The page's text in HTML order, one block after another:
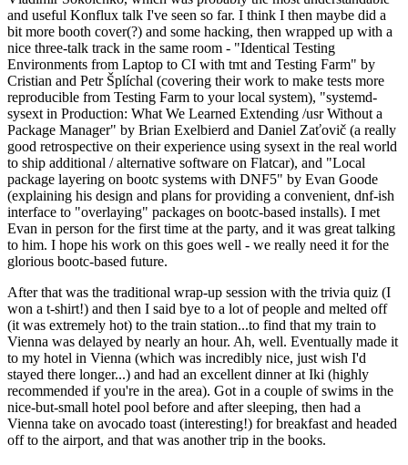
and useful Konflux talk I've seen so far. I think I then maybe did a
bit more booth cover(?) and some hacking, then wrapped up with a
nice three-talk track in the same room - "Identical Testing
Environments from Laptop to CI with tmt and Testing Farm" by
Cristian and Petr Šplíchal (covering their work to make tests more
reproducible from Testing Farm to your local system), "systemd-
sysext in Production: What We Learned Extending /usr Without a
Package Manager" by Brian Exelbierd and Daniel Zaťovič (a really
good retrospective on their experience using sysext in the real world
to ship additional / alternative software on Flatcar), and "Local
package layering on bootc systems with DNF5" by Evan Goode
(explaining his design and plans for providing a convenient, dnf-ish
interface to "overlaying" packages on bootc-based installs). I met
Evan in person for the first time at the party, and it was great talking
to him. I hope his work on this goes well - we really need it for the
glorious bootc-based future.
After that was the traditional wrap-up session with the trivia quiz (I
won a t-shirt!) and then I said bye to a lot of people and melted off
(it was extremely hot) to the train station...to find that my train to
Vienna was delayed by nearly an hour. Ah, well. Eventually made it
to my hotel in Vienna (which was incredibly nice, just wish I'd
stayed there longer...) and had an excellent dinner at Iki (highly
recommended if you're in the area). Got in a couple of swims in the
nice-but-small hotel pool before and after sleeping, then had a
Vienna take on avocado toast (interesting!) for breakfast and headed
off to the airport, and that was another trip in the books.